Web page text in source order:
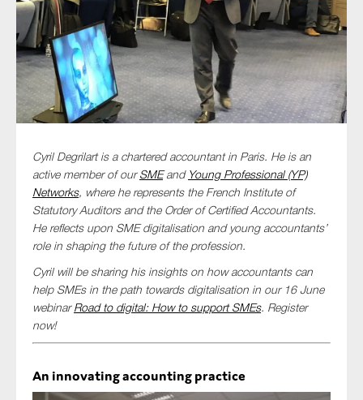
Cyril Degrilart is a chartered accountant in Paris. He is an
active member of ourSMEand Young Professional (YP)
Networks, where he represents the French Institute of
Statutory Auditors and the Order of Certified Accountants.
He reflects upon SME digitalisation and young accountants’
role in shaping the future of the profession.
Cyril will be sharing his insights on how accountants can
help SMEs in the path towards digitalisation in our 16 June
webinarRoad to digital: How to support SMEs. Register
now!
An innovating accounting practice
Type of organisation
Yes
On which topics would you like to receive news?
Anti-money laundering & fighting financial crime
Audit & Assurance
Corporate governance
Financial services
Public sector
Reporting
Tax